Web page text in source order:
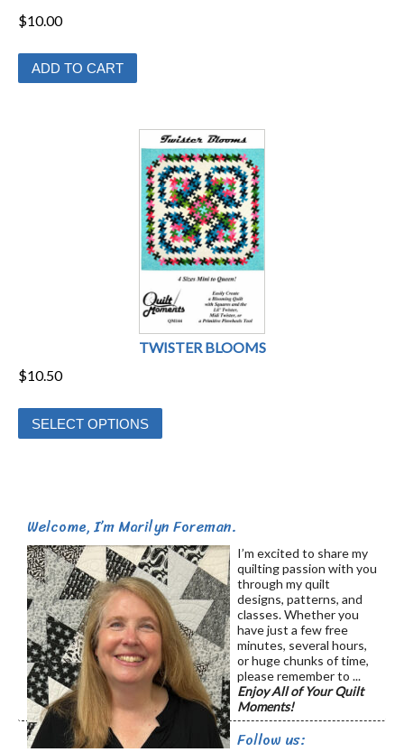
$10.00
ADD TO CART
TWISTER BLOOMS
$10.50
SELECT OPTIONS
This
The
options
may
be
chosen
on
the
product
page
Welcome, I’m Marilyn Foreman.
I’m excited to share my
quilting passion with you
through my quilt
designs, patterns, and
classes. Whether you
have just a few free
minutes, several hours,
or huge chunks of time,
please remember to ...
Enjoy All of Your Quilt
Moments!
Follow us: